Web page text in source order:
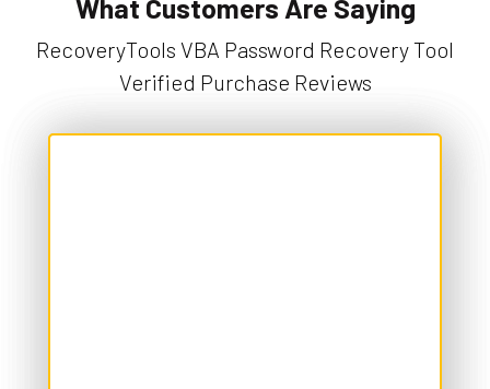
What Customers Are Saying
RecoveryTools VBA Password Recovery Tool
Verified Purchase Reviews